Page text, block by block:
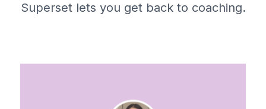
Superset lets you get back to coaching.